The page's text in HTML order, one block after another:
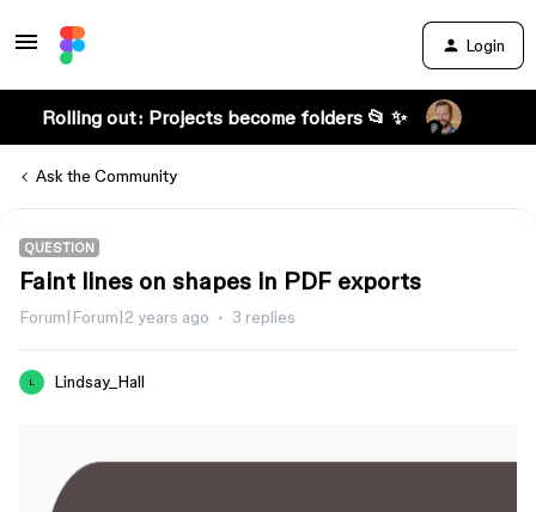
Login
Rolling out: Projects become folders 📂 ✨
Ask the Community
QUESTION
Faint lines on shapes in PDF exports
Forum|Forum|2 years ago 3 replies
L Lindsay_Hall